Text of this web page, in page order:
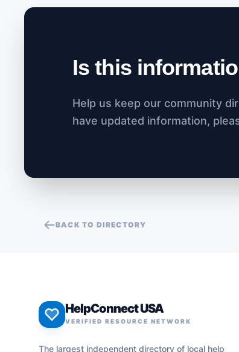
Is this
Help us keep our community
have updated information,
BACK TO DIRECTORY
HelpConnect USA
VERIFIED RESOURCE NETWORK
The largest independent directory of local help